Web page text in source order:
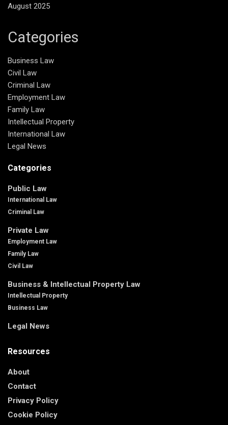
August 2025
Categories
Business Law
Civil Law
Criminal Law
Employment Law
Family Law
Intellectual Property
International Law
Legal News
Categories
Public Law
International Law
Criminal Law
Private Law
Employment Law
Family Law
Civil Law
Business & Intellectual Property Law
Intellectual Property
Business Law
Legal News
Resources
About
Contact
Privacy Policy
Cookie Policy